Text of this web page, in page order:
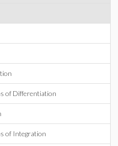
of Differentiation
of Integration